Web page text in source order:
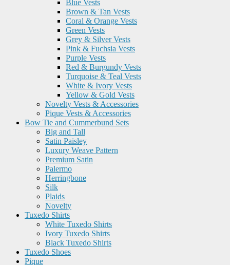
Blue Vests
Brown & Tan Vests
Coral & Orange Vests
Green Vests
Grey & Silver Vests
Pink & Fuchsia Vests
Purple Vests
Red & Burgundy Vests
Turquoise & Teal Vests
White & Ivory Vests
Yellow & Gold Vests
Novelty Vests & Accessories
Pique Vests & Accessories
Bow Tie and Cummerbund Sets
Big and Tall
Satin Paisley
Luxury Weave Pattern
Premium Satin
Palermo
Herringbone
Silk
Plaids
Novelty
Tuxedo Shirts
White Tuxedo Shirts
Ivory Tuxedo Shirts
Black Tuxedo Shirts
Tuxedo Shoes
Pique